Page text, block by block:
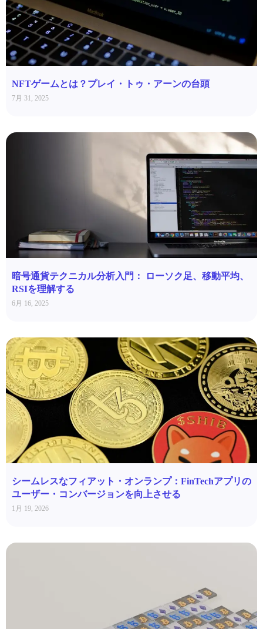
NFTゲームとは？プレイ・トゥ・アーンの台頭
7月 31, 2025
暗号通貨テクニカル分析入門： ローソク足、移動平均、
RSIを理解する
6月 16, 2025
シームレスなフィアット・オンランプ：FinTechアプリの
ユーザー・コンバージョンを向上させる
1月 19, 2026